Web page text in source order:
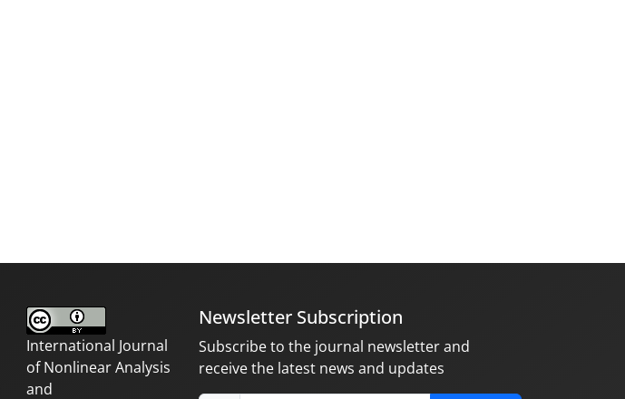
International Journal
of Nonlinear Analysis
and
Newsletter Subscription
Subscribe to the journal newsletter and
receive the latest news and updates